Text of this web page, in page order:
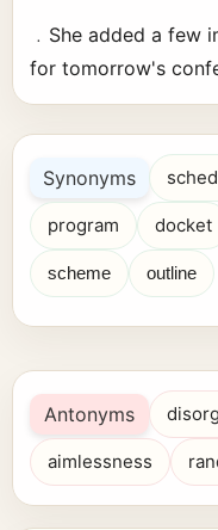
﹒She added a few
for tomorrow's
Synonyms
program docket
scheme outline
Antonyms
aimlessness